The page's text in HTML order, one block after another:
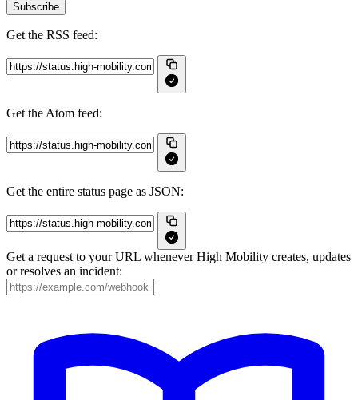
Subscribe
Get the RSS feed:
Get the Atom feed:
Get the entire status page as JSON:
Get a request to your URL whenever High Mobility creates, updates
or resolves an incident: